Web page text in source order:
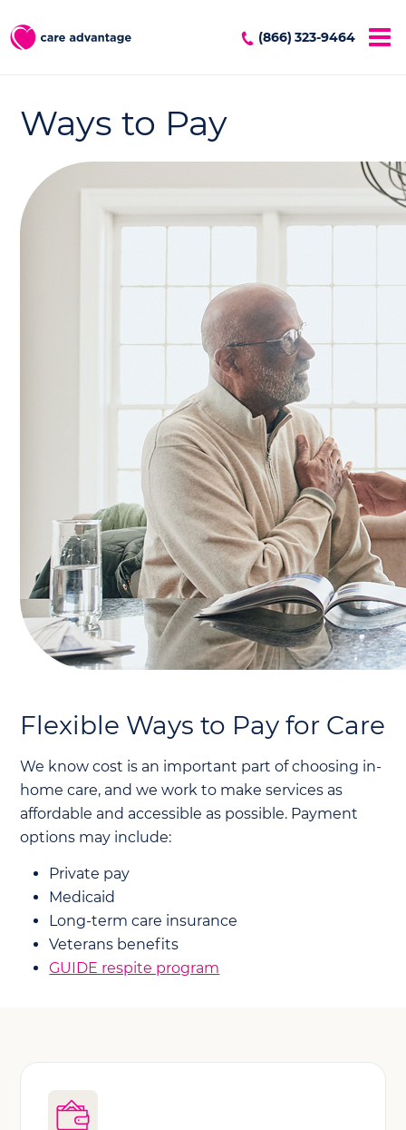
(866) 323-9464
Ways to Pay
Flexible Ways to Pay for Care
We know cost is an important part of choosing in-
home care, and we work to make services as
affordable and accessible as possible. Payment
options may include:
Private pay
Medicaid
Long-term care insurance
Veterans benefits
GUIDE respite program